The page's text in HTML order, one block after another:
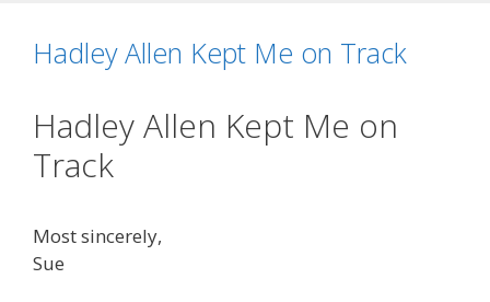
Hadley Allen Kept Me on Track
Hadley Allen Kept Me on
Track
Most sincerely,
Sue